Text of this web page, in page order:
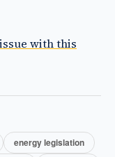
with this
energy legislation